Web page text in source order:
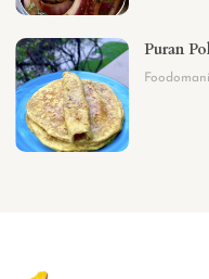
Puran